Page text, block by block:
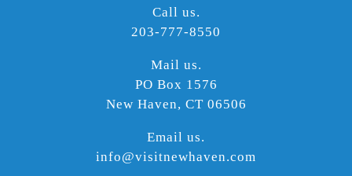
Call us.
203-777-8550
Mail us.
PO Box 1576
New Haven, CT 06506
Email us.
info@visitnewhaven.com